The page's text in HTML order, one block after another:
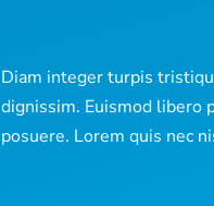
Diam integer turpis
dignissim. Euismod libero
posuere. Lorem quis nec